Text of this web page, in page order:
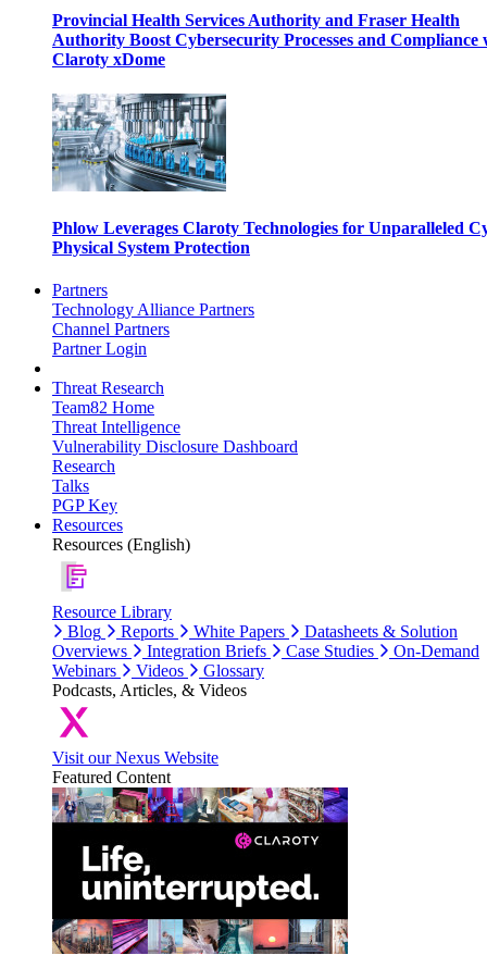
Provincial Health Services Authority and Fraser Health
Authority Boost Cybersecurity Processes and Compliance
Claroty xDome
Phlow Leverages Claroty Technologies for Unparalleled
Physical System Protection
Partners
Technology Alliance Partners
Channel Partners
Partner Login
Threat Research
Team82 Home
Threat Intelligence
Vulnerability Disclosure Dashboard
Research
Talks
PGP Key
Resources
Resources (English)
Resource Library
Blog
Reports White Papers
Datasheets & Solution
Overviews
Integration Briefs Case Studies
On-Demand
Webinars
Videos
Glossary
Podcasts, Articles, & Videos
Visit our Nexus Website
Featured Content